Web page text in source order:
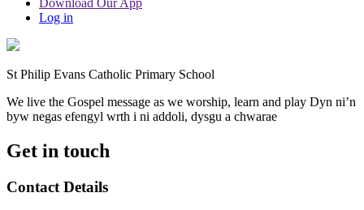
Download Our App
Log in
St Philip Evans Catholic Primary School
We live the Gospel message as we worship, learn and play Dyn ni’n
byw negas efengyl wrth i ni addoli, dysgu a chwarae
Get in touch
Contact Details